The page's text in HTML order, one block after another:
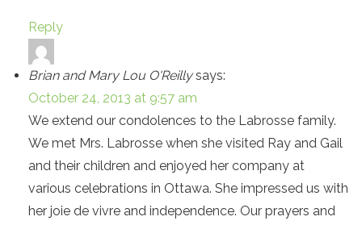
Reply
Brian and Mary Lou O'Reilly says:
October 24, 2013 at 9:57 am
We extend our condolences to the Labrosse family.
We met Mrs. Labrosse when she visited Ray and Gail
and their children and enjoyed her company at
various celebrations in Ottawa. She impressed us with
her joie de vivre and independence. Our prayers and